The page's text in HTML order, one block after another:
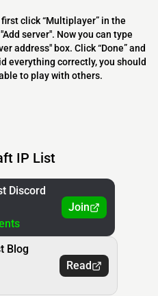
click “Multiplayer” in the
server". Now you can type
address" box. Click “Done” and
everything correctly, you should
to play with others.
IP List
Discord
Join
Blog
Read